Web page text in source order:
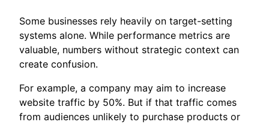
Some businesses rely heavily on target-setting
systems alone. While performance metrics are
valuable, numbers without strategic context can
create confusion.
For example, a company may aim to increase
website traffic by 50%. But if that traffic comes
from audiences unlikely to purchase products or